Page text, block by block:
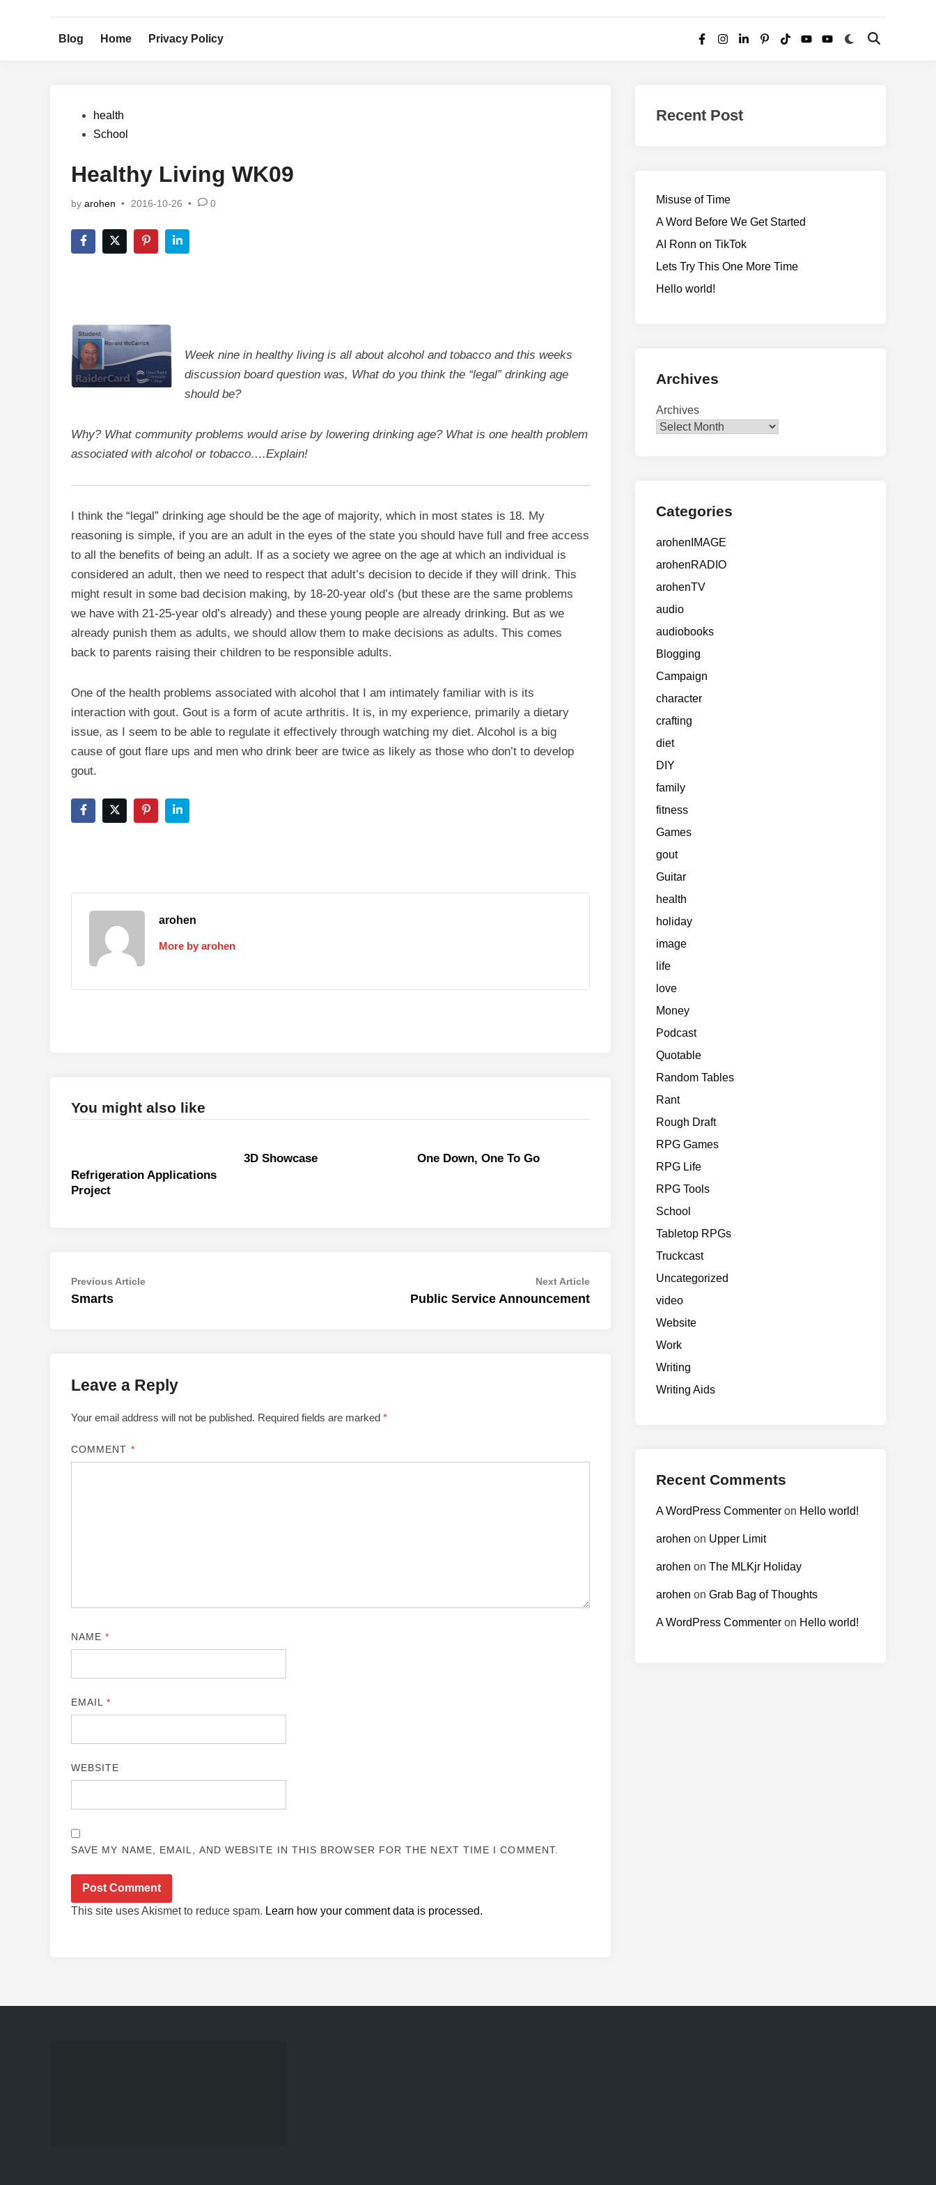
Blog Home Privacy Policy
Facebook
Instagram
LinkedInPinterest
TikTokYouTubeYouTube
Switch
Open
Postedhealth
School
Healthy Living WK09
by arohen • 2016-10-26 • 0
Week nine in healthy living is all about alcohol and tobacco and this weeks
discussion board question was, What do you think the “legal” drinking age
should be?
Why? What community problems would arise by lowering drinking age? What is one health problem
associated with alcohol or tobacco….Explain!
I think the “legal” drinking age should be the age of majority, which in most states is 18. My
reasoning is simple, if you are an adult in the eyes of the state you should have full and free access
to all the benefits of being an adult. If as a society we agree on the age at which an individual is
considered an adult, then we need to respect that adult’s decision to decide if they will drink. This
might result in some bad decision making, by 18-20-year old’s (but these are the same problems
we have with 21-25-year old’s already) and these young people are already drinking. But as we
already punish them as adults, we should allow them to make decisions as adults. This comes
back to parents raising their children to be responsible adults.
One of the health problems associated with alcohol that I am intimately familiar with is its
interaction with gout. Gout is a form of acute arthritis. It is, in my experience, primarily a dietary
issue, as I seem to be able to regulate it effectively through watching my diet. Alcohol is a big
cause of gout flare ups and men who drink beer are twice as likely as those who don’t to develop
gout.
arohen
More by arohen
You might also like
Refrigeration Applications
Project
3D Showcase One Down, One To Go
Post
navigation
Previous ArticlePrevious
Smarts
Next ArticleNext
article:
Public Service Announcement
Leave a Reply
Your email address will not be published. Required fields are marked *
COMMENT *
NAME*
EMAIL*
WEBSITE
SAVE MY NAME, EMAIL, AND WEBSITE IN THIS BROWSER FOR THE NEXT TIME I COMMENT.
This site uses Akismet to reduce spam. Learn how your comment data is processed.
Recent Post
Misuse of Time
A Word Before We Get Started
AI Ronn on TikTok
Lets Try This One More Time
Hello world!
Archives
Archives
Categories
arohenIMAGE
arohenRADIO
arohenTV
audio
audiobooks
Blogging
Campaign
character
crafting
diet
DIY
family
fitness
Games
gout
Guitar
health
holiday
image
life
love
Money
Podcast
Quotable
Random Tables
Rant
Rough Draft
RPG Games
RPG Life
RPG Tools
School
Tabletop RPGs
Truckcast
Uncategorized
video
Website
Work
Writing
Writing Aids
Recent Comments
A WordPress Commenter on Hello world!
arohen on Upper Limit
arohen on The MLKjr Holiday
arohen on Grab Bag of Thoughts
A WordPress Commenter on Hello world!